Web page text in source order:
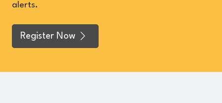
alerts.
Register Now